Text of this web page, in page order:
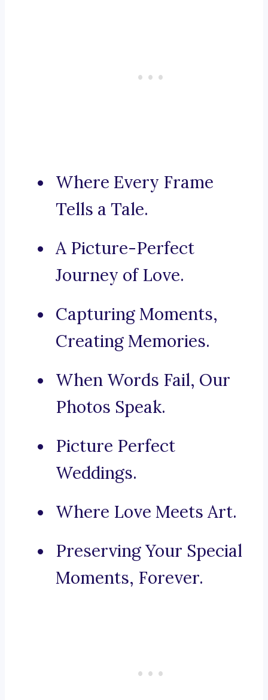
Where Every Frame
Tells a Tale.
A Picture-Perfect
Journey of Love.
Capturing Moments,
Creating Memories.
When Words Fail, Our
Photos Speak.
Picture Perfect
Weddings.
Where Love Meets Art.
Preserving Your Special
Moments, Forever.